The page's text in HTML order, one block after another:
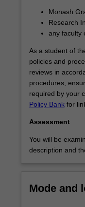
problem
been
formulated
the
It
expected
that
you
Monash
Research
any faculty
As a student of
policies and
reviews in
procedures,
required by your
Policy Bankfor
Assessment
You will be
description and
Mode and